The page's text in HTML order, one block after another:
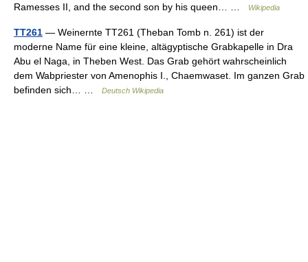
Ramesses II, and the second son by his queen… …
Wikipedia
TT261 — Weinernte TT261 (Theban Tomb n. 261) ist der
moderne Name für eine kleine, altägyptische Grabkapelle in Dra
Abu el Naga, in Theben West. Das Grab gehört wahrscheinlich
dem Wabpriester von Amenophis I., Chaemwaset. Im ganzen Grab
befinden sich… …
Deutsch Wikipedia